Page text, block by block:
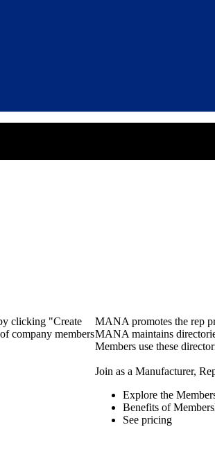
clicking "Create
company members
MANA promotes the rep
MANA maintains
Members use these
Join as a Manufacturer,
Explore the
Benefits of
See pricing